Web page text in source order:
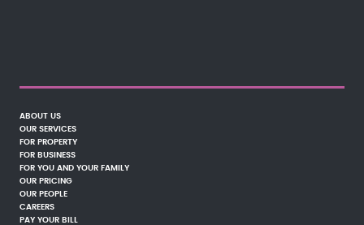
ABOUT US
OUR SERVICES
FOR PROPERTY
FOR BUSINESS
FOR YOU AND YOUR FAMILY
OUR PRICING
OUR PEOPLE
CAREERS
PAY YOUR BILL